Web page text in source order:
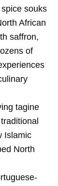
souks
African
saffron,
of
tagine
Islamic
North